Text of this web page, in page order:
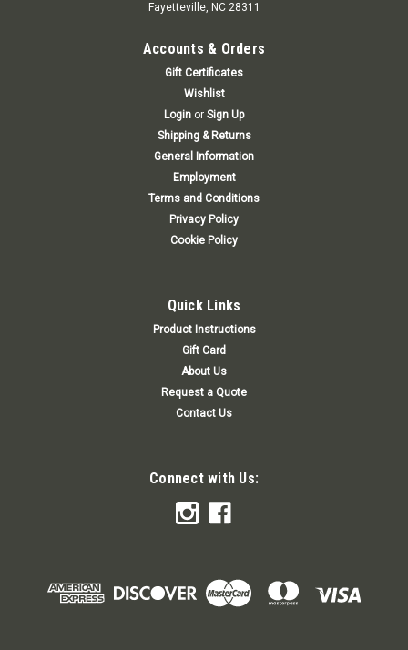
Fayetteville, NC 28311
Accounts & Orders
Gift Certificates
Wishlist
Login or Sign Up
Shipping & Returns
General Information
Employment
Terms and Conditions
Privacy Policy
Cookie Policy
Quick Links
Product Instructions
Gift Card
About Us
Request a Quote
Contact Us
Connect with Us: